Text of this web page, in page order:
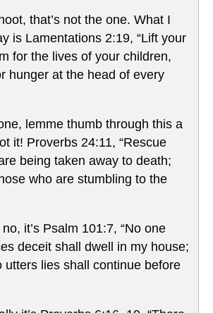
that’s not the one. What I
is Lamentations 2:19, “Lift your
for the lives of your children,
hunger at the head of every
lemme thumb through this a
it! Proverbs 24:11, “Rescue
being taken away to death;
who are stumbling to the
it’s Psalm 101:7, “No one
deceit shall dwell in my house;
utters lies shall continue before